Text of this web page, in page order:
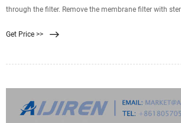
through the filter. Remove the membrane filter with
appropriate time and at the right temperature. Count
Get Price >>